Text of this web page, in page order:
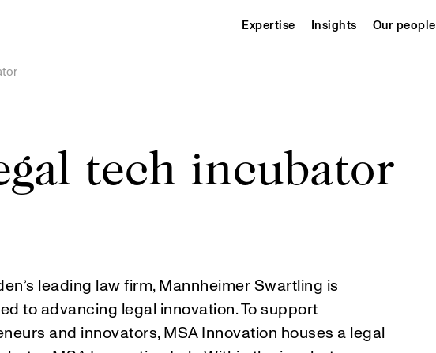
Expertise Insights Our people
tech incubator
leading law firm, Mannheimer Swartling is
to advancing legal innovation. To support
and innovators, MSA Innovation houses a legal